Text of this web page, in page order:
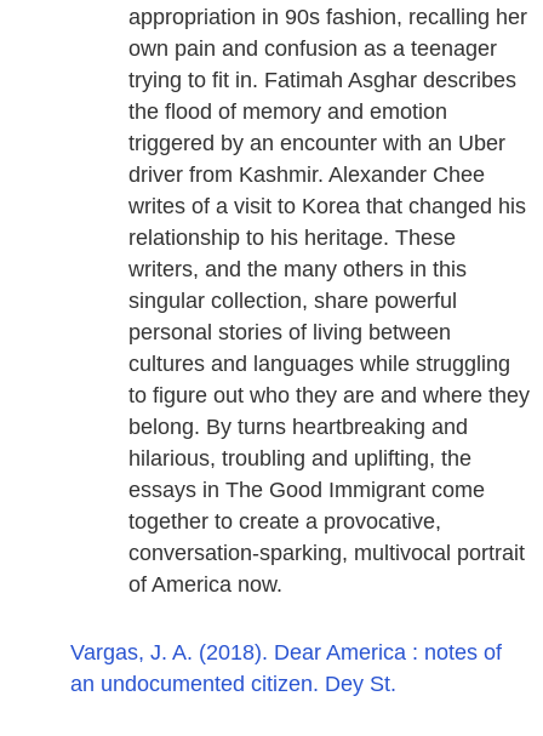
appropriation in 90s fashion, recalling her
own pain and confusion as a teenager
trying to fit in. Fatimah Asghar describes
the flood of memory and emotion
triggered by an encounter with an Uber
driver from Kashmir. Alexander Chee
writes of a visit to Korea that changed his
relationship to his heritage. These
writers, and the many others in this
singular collection, share powerful
personal stories of living between
cultures and languages while struggling
to figure out who they are and where they
belong. By turns heartbreaking and
hilarious, troubling and uplifting, the
essays in The Good Immigrant come
together to create a provocative,
conversation-sparking, multivocal portrait
of America now.
Vargas, J. A. (2018). Dear America : notes of
an undocumented citizen. Dey St.